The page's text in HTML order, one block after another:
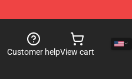
Customer helpView cart